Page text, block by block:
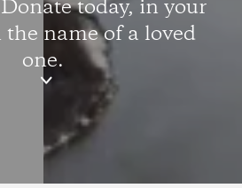
today, in your
name of a loved
one.